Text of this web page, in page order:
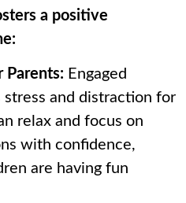
a positive
Parents: Engaged
stress and distraction for
relax and focus on
with confidence,
are having fun